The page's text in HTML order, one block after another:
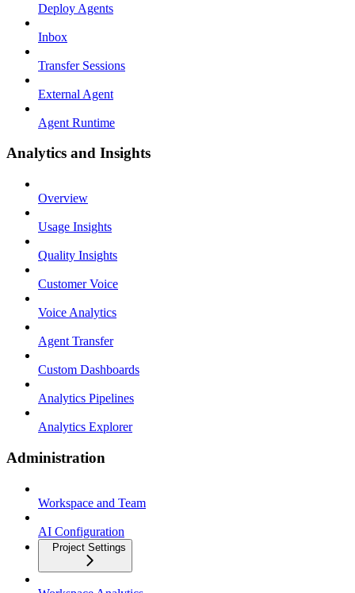
Deploy Agents
Inbox
Transfer Sessions
External Agent
Agent Runtime
Analytics and Insights
Overview
Usage Insights
Quality Insights
Customer Voice
Voice Analytics
Agent Transfer
Custom Dashboards
Analytics Pipelines
Analytics Explorer
Administration
Workspace and Team
AI Configuration
Project Settings